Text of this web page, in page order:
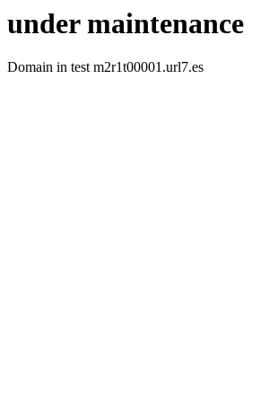
under maintenance
Domain in test m2r1t00001.url7.es